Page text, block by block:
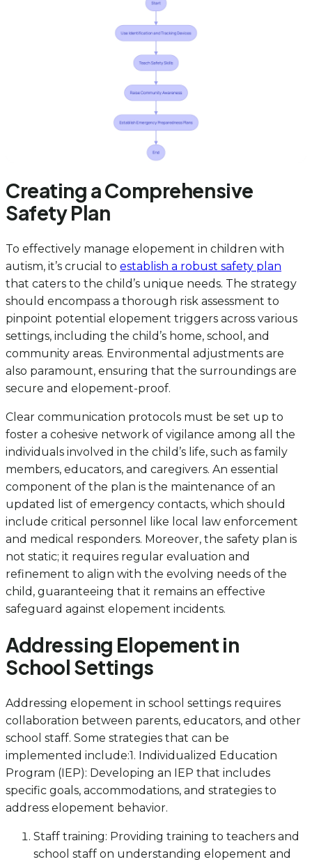
Creating a Comprehensive
Safety Plan
To effectively manage elopement in children with
autism, it’s crucial to establish a robust safety plan
that caters to the child’s unique needs. The strategy
should encompass a thorough risk assessment to
pinpoint potential elopement triggers across various
settings, including the child’s home, school, and
community areas. Environmental adjustments are
also paramount, ensuring that the surroundings are
secure and elopement-proof.
Clear communication protocols must be set up to
foster a cohesive network of vigilance among all the
individuals involved in the child’s life, such as family
members, educators, and caregivers. An essential
component of the plan is the maintenance of an
updated list of emergency contacts, which should
include critical personnel like local law enforcement
and medical responders. Moreover, the safety plan is
not static; it requires regular evaluation and
refinement to align with the evolving needs of the
child, guaranteeing that it remains an effective
safeguard against elopement incidents.
Addressing Elopement in
School Settings
Addressing elopement in school settings requires
collaboration between parents, educators, and other
school staff. Some strategies that can be
implemented include:1. Individualized Education
Program (IEP): Developing an IEP that includes
specific goals, accommodations, and strategies to
address elopement behavior.
Staff training: Providing training to teachers and
school staff on understanding elopement and